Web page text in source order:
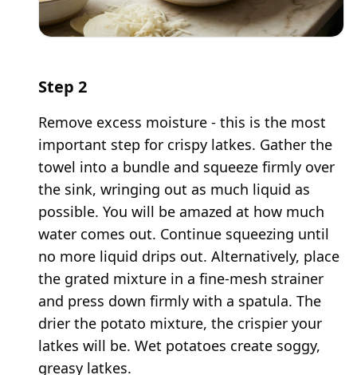
Step 2
Remove excess moisture - this is the most
important step for crispy latkes. Gather the
towel into a bundle and squeeze firmly over
the sink, wringing out as much liquid as
possible. You will be amazed at how much
water comes out. Continue squeezing until
no more liquid drips out. Alternatively, place
the grated mixture in a fine-mesh strainer
and press down firmly with a spatula. The
drier the potato mixture, the crispier your
latkes will be. Wet potatoes create soggy,
greasy latkes.